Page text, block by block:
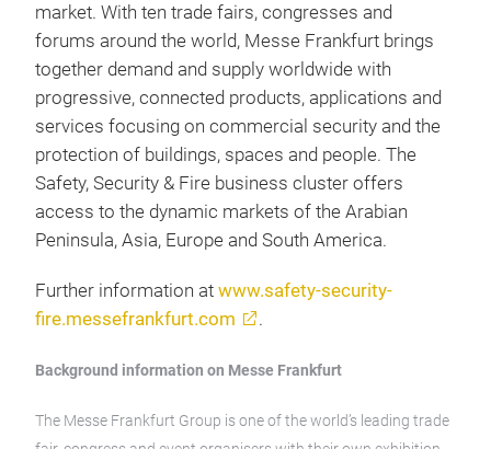
market. With ten trade fairs, congresses and
forums around the world, Messe Frankfurt brings
together demand and supply worldwide with
progressive, connected products, applications and
services focusing on commercial security and the
protection of buildings, spaces and people. The
Safety, Security & Fire business cluster offers
access to the dynamic markets of the Arabian
Peninsula, Asia, Europe and South America.
Further information at www.safety-security-
fire.messefrankfurt.com
.
Background information on Messe Frankfurt
The Messe Frankfurt Group is one of the world’s leading trade